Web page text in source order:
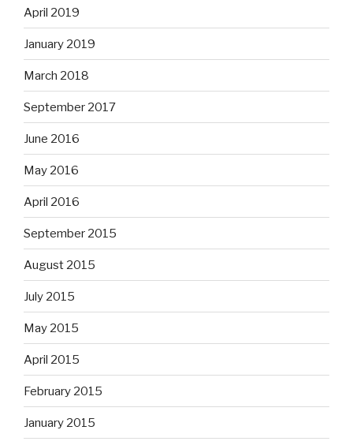
April 2019
January 2019
March 2018
September 2017
June 2016
May 2016
April 2016
September 2015
August 2015
July 2015
May 2015
April 2015
February 2015
January 2015